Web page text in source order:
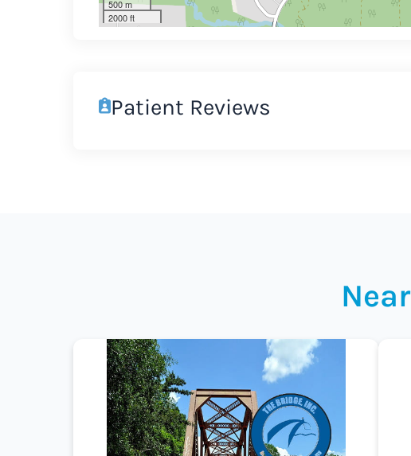
500 m
2000 ft
Patient Reviews